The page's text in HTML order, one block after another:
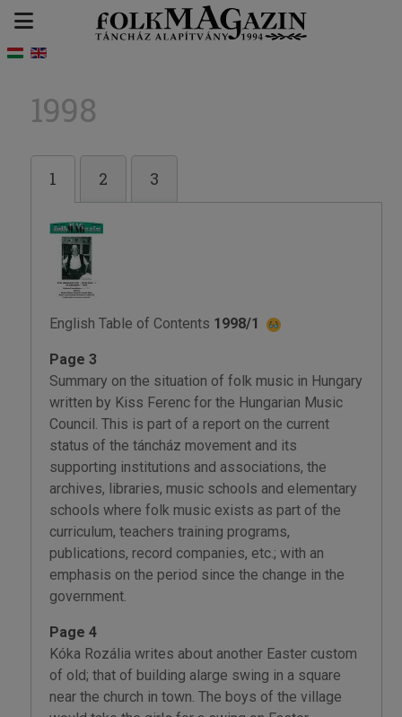
1998
1 2 3
English Table of Contents 1998/1
Page 3
Summary on the situation of folk music in Hungary
written by Kiss Ferenc for the Hungarian Music
Council. This is part of a report on the current
status of the táncház movement and its
supporting institutions and associations, the
archives, libraries, music schools and elementary
schools where folk music exists as part of the
curriculum, teachers training programs,
publications, record companies, etc.; with an
emphasis on the period since the change in the
government.
Page 4
Kóka Rozália writes about another Easter custom
of old; that of building alarge swing in a square
near the church in town. The boys of the village